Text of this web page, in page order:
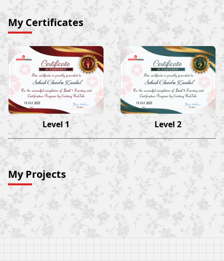
My Certificates
Subash Chandra Kaushal
13 Oct 2023
Level 1
Subash Chandra Kaushal
13 Oct 2023
Level 2
My Projects